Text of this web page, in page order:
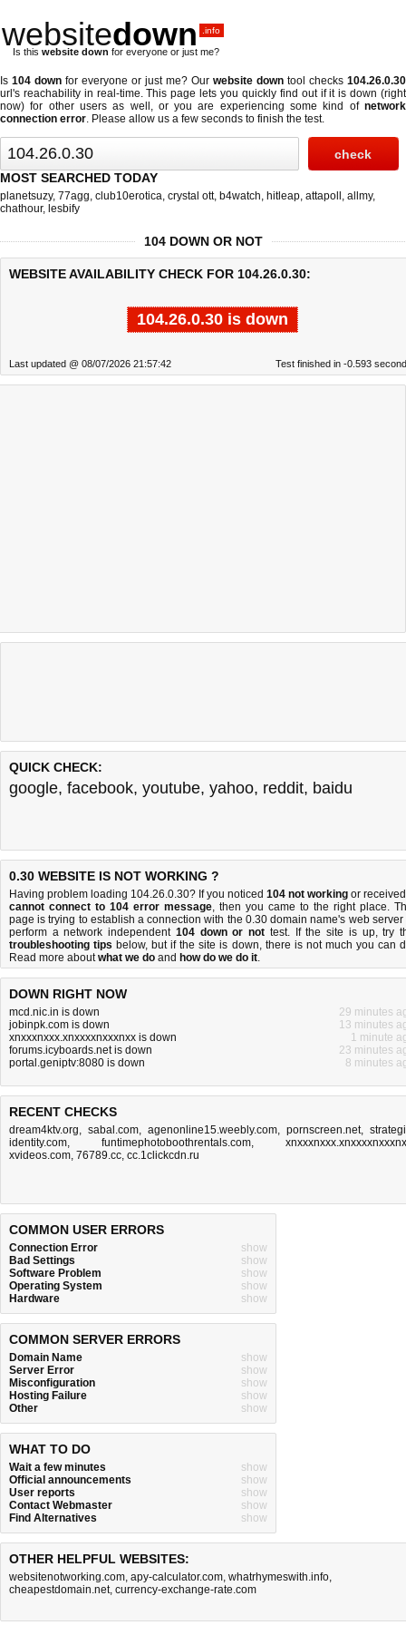
websitedown .info
Is this website down for everyone or just me?
Is 104 down for everyone or just me? Our website down tool checks 104.26.0.30
url's reachability in real-time. This page lets you quickly find out ifit is down (right
now) for other users as well, or you are experiencing some kind of network
connection error. Please allow us a few seconds to finish the test.
MOST SEARCHED TODAY
planetsuzy, 77agg, club10erotica, crystal ott, b4watch, hitleap, attapoll , allmy,
chathour, lesbify
104 DOWN OR NOT
WEBSITE AVAILABILITY CHECK FOR 104.26.0.30:
104.26.0.30 is down
Last updated @ 08/07/2026 21:57:42 Test finished in -0.593
QUICK CHECK:
google, facebook, youtube, yahoo, reddit, baidu
0.30 WEBSITE IS NOT WORKING ?
Having problem loading 104.26.0.30? If you noticed 104 not working or
cannot connect to 104 error message, then you came to the right place.
page is trying to establish a connection with the 0.30 domain name's web server
perform a network independent 104 down or not test. If the site is up, try
troubleshooting tips below, but if the site is down, there is not much you can
Read more aboutwhat we do and how do we do it.
DOWN RIGHT NOW
mcd.nic.in is down
29 minutes
jobinpk.com is down
13 minutes
xnxxxnxxx.xnxxxxnxxxnxx is down
1 minute
forums.icyboards.net is down
23 minutes
portal.geniptv:8080 is down
8 minutes
RECENT CHECKS
dream4ktv.org, sabal.com, agenonline15.weebly.com, pornscreen.net,
identity.com, funtimephotoboothrentals.com,
xvideos.com, 76789.cc, cc.1clickcdn.ru
COMMON USER ERRORS
Connection Error
show
Bad Settings
show
Software Problem
show
Operating System
show
Hardware
show
COMMON SERVER ERRORS
Domain Name
show
Server Error
show
Misconfiguration
show
Hosting Failure
show
Other
show
WHAT TO DO
Wait a few minutes
show
Official announcements
show
User reports
show
Contact Webmaster
show
Find Alternatives
show
OTHER HELPFUL WEBSITES:
websitenotworking.com, apy-calculator.com, whatrhymeswith.info,
cheapestdomain.net, currency-exchange-rate.com